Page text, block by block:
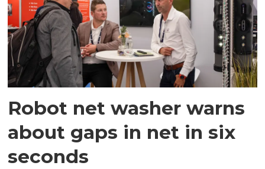
Robot net washer warns
about gaps in net in six
seconds